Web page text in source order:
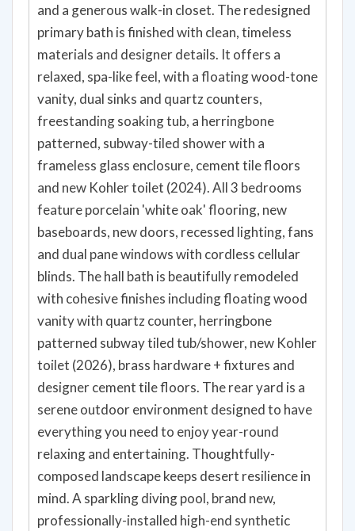
and a generous walk-in closet. The redesigned
primary bath is finished with clean, timeless
materials and designer details. It offers a
relaxed, spa-like feel, with a floating wood-tone
vanity, dual sinks and quartz counters,
freestanding soaking tub, a herringbone
patterned, subway-tiled shower with a
frameless glass enclosure, cement tile floors
and new Kohler toilet (2024). All 3 bedrooms
feature porcelain 'white oak' flooring, new
baseboards, new doors, recessed lighting, fans
and dual pane windows with cordless cellular
blinds. The hall bath is beautifully remodeled
with cohesive finishes including floating wood
vanity with quartz counter, herringbone
patterned subway tiled tub/shower, new Kohler
toilet (2026), brass hardware + fixtures and
designer cement tile floors. The rear yard is a
serene outdoor environment designed to have
everything you need to enjoy year-round
relaxing and entertaining. Thoughtfully-
composed landscape keeps desert resilience in
mind. A sparkling diving pool, brand new,
professionally-installed high-end synthetic